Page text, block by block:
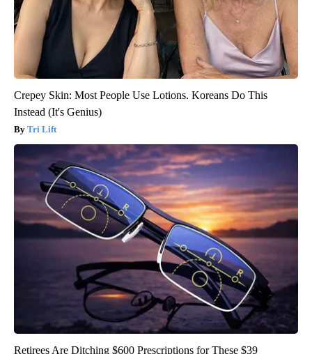
Crepey Skin: Most People Use Lotions. Koreans Do This
Instead (It's Genius)
Tri Lift
Retirees Are Ditching $600 Prescriptions for These $39